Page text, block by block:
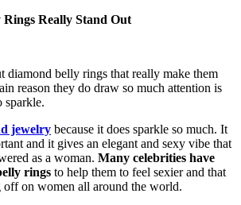
Really Stand Out
diamond belly rings that really make them
reason they do draw so much attention is
sparkle.
jewelry because it does sparkle so much. It
and it gives an elegant and sexy vibe that
as a woman. Many celebrities have
rings to help them to feel sexier and that
on women all around the world.